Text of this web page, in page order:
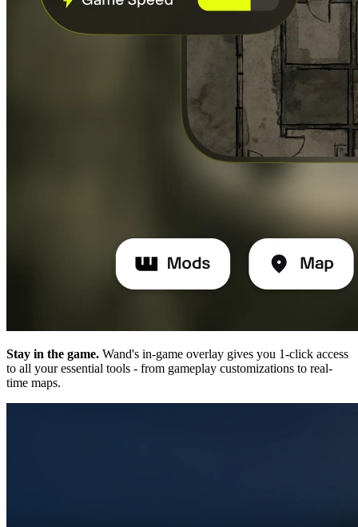
Stay in the game. Wand's in-game overlay gives you 1-click access
to all your essential tools - from gameplay customizations to real-
time maps.